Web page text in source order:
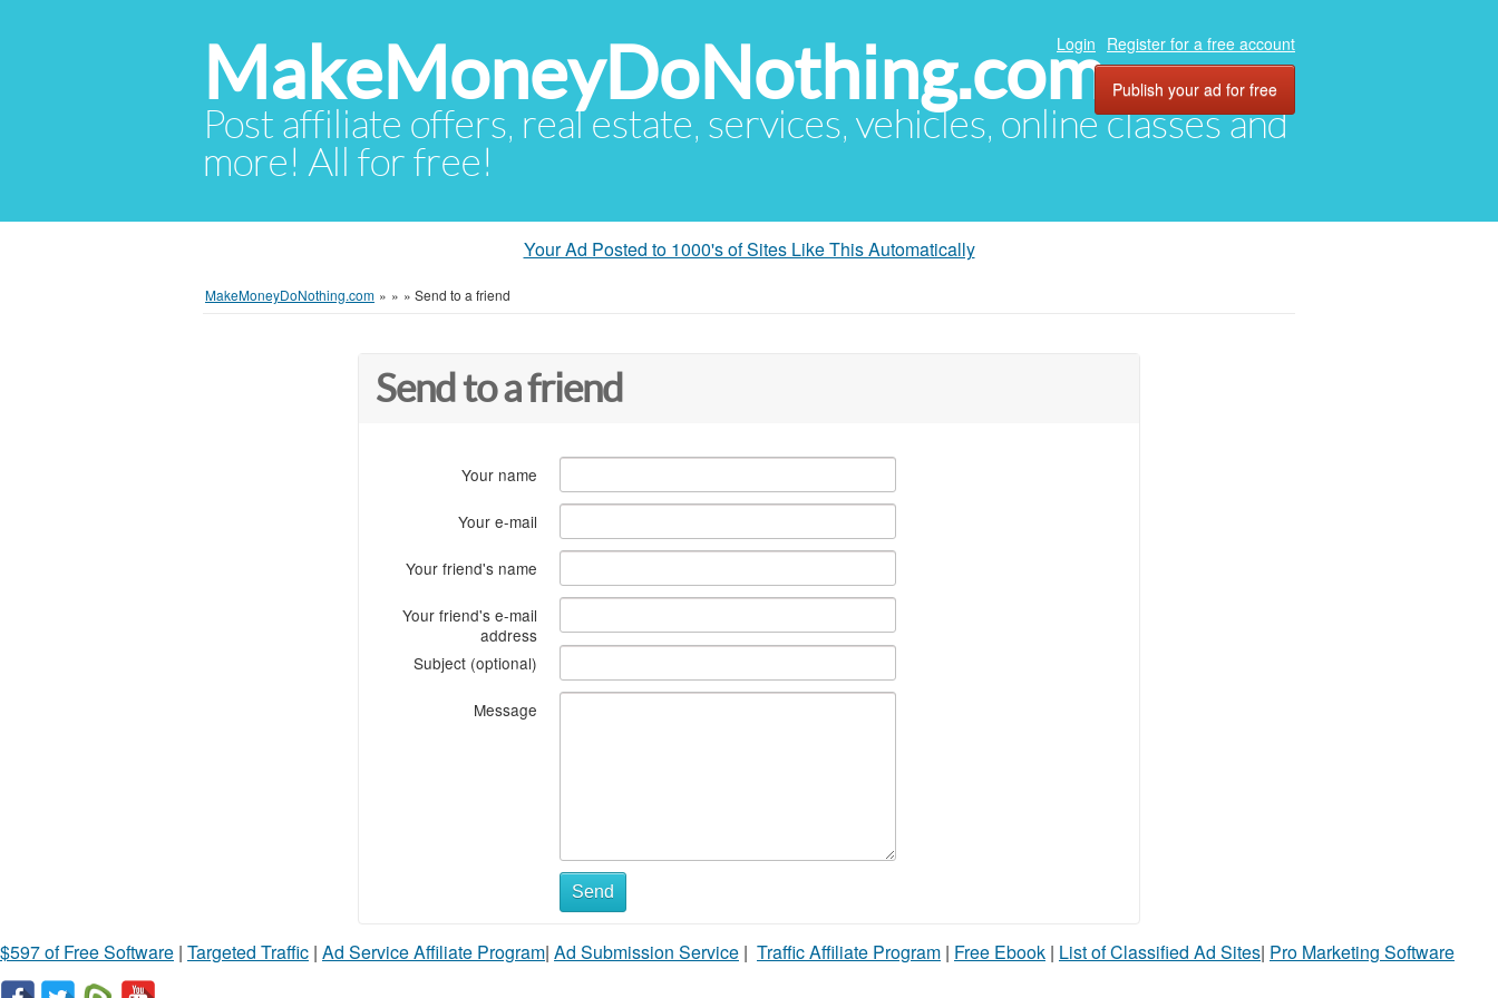
MakeMoneyDoNothing.com
Post affiliate offers, real estate, services, vehicles, online classes and
more! All for free!
Login Register for a free account
Publish your ad for free
Your Ad Posted to 1000's of Sites Like This Automatically
MakeMoneyDoNothing.com » » » Send to a friend
Send to a friend
Your name
Your e-mail
Your friend's name
Your friend's e-mail
address
Subject (optional)
Message
Send
$597 of Free Software | Targeted Traffic | Ad Service Affiliate Program| Ad Submission Service | Traffic Affiliate Program | Free Ebook | List of Classified Ad Sites| Pro Marketing Software